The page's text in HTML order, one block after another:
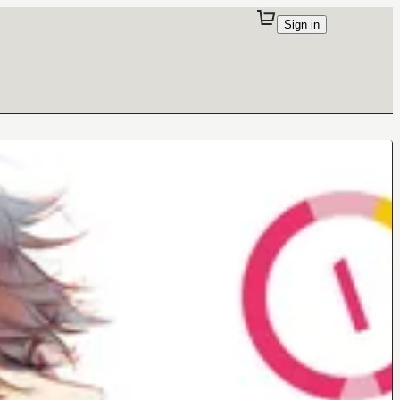
Sign in